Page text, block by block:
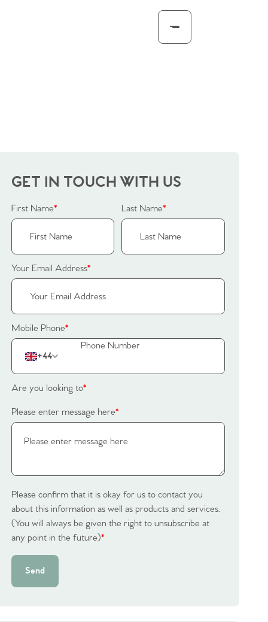
GET IN TOUCH WITH US
First Name* Last Name*
Your Email Address*
Mobile Phone*
+44
Are you looking to*
Please enter message here*
Please confirm that it is okay for us to contact you
about this information as well as products and services.
(You will always be given the right to unsubscribe at
any point in the future)*
Send